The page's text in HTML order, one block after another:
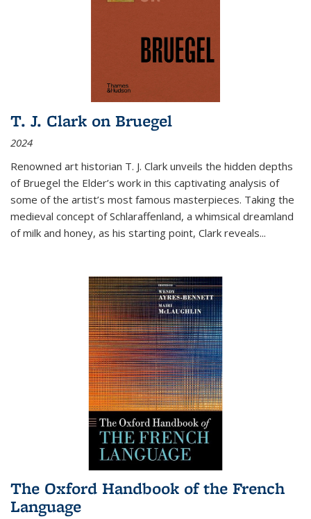
T. J. Clark on Bruegel
2024
Renowned art historian T. J. Clark unveils the hidden depths
of Bruegel the Elder’s work in this captivating analysis of
some of the artist’s most famous masterpieces. Taking the
medieval concept of Schlaraffenland, a whimsical dreamland
of milk and honey, as his starting point, Clark reveals...
The Oxford Handbook of the French
Language